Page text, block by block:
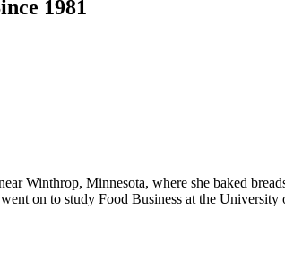
1981
Winthrop, Minnesota, where she baked
on to study Food Business at the